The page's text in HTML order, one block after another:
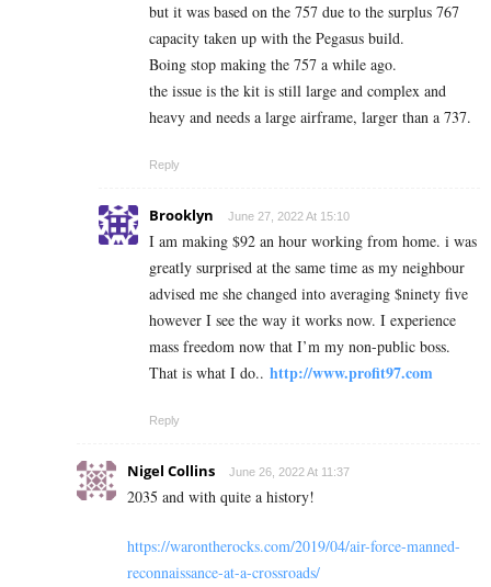
but it was based on the 757 due to the surplus 767
capacity taken up with the Pegasus build.
Boing stop making the 757 a while ago.
the issue is the kit is still large and complex and
heavy and needs a large airframe, larger than a 737.
Reply
Brooklyn June 27, 2022 At 15:10
I am making $92 an hour working from home. i was
greatly surprised at the same time as my neighbour
advised me she changed into averaging $ninety five
however I see the way it works now. I experience
mass freedom now that I’m my non-public boss.
That is what I do.. http://www.profit97.com
Reply
Nigel Collins June 26, 2022 At 11:37
2035 and with quite a history!
https://warontherocks.com/2019/04/air-force-manned-
reconnaissance-at-a-crossroads/